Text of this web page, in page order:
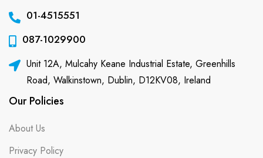
01-4515551
087-1029900
Unit 12A, Mulcahy Keane Industrial Estate, Greenhills
Road, Walkinstown, Dublin, D12KV08, Ireland
Our Policies
About Us
Privacy Policy